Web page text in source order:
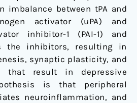
imbalance between tPA and
activator (uPA) and
inhibitor-1 (PAI-1) and
the inhibitors, resulting in
synaptic plasticity, and
that result in depressive
is that peripheral
neuroinflammation, and